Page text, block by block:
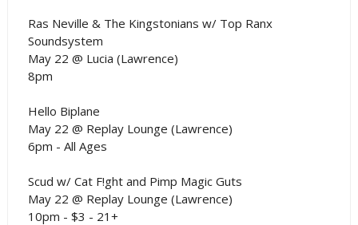
Ras Neville & The Kingstonians w/ Top Ranx
Soundsystem
May 22 @ Lucia (Lawrence)
8pm
Hello Biplane
May 22 @ Replay Lounge (Lawrence)
6pm - All Ages
Scud w/ Cat F!ght and Pimp Magic Guts
May 22 @ Replay Lounge (Lawrence)
10pm - $3 - 21+